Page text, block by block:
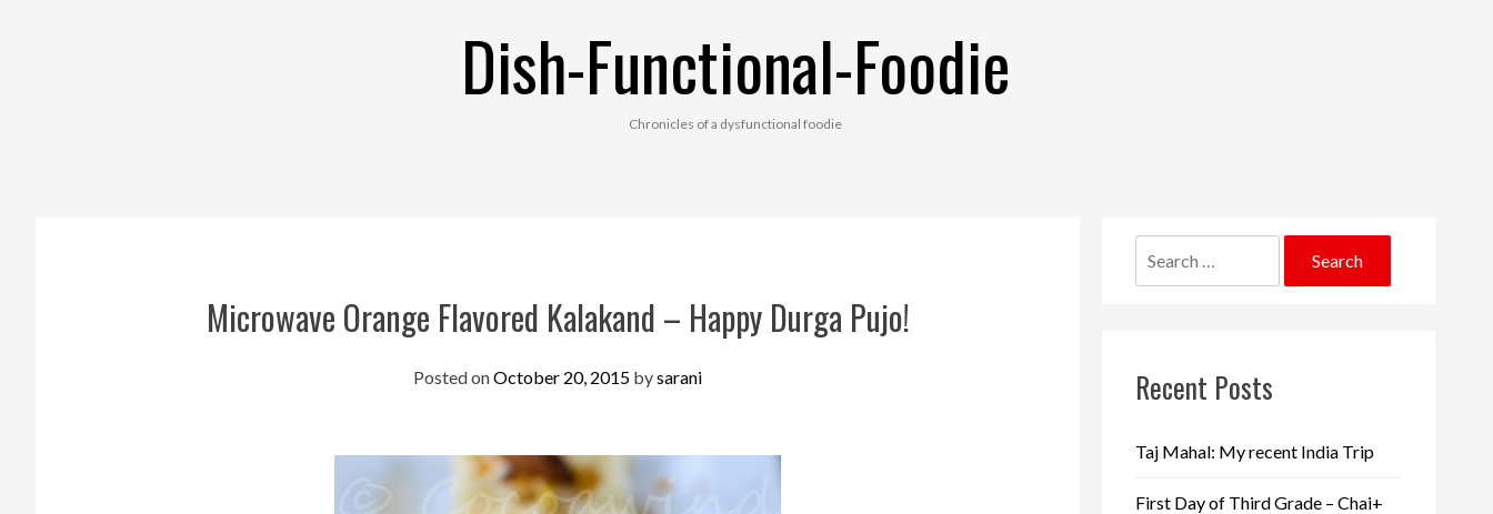
Dish-Functional-Foodie
Chronicles of a dysfunctional foodie
Microwave Orange Flavored Kalakand – Happy Durga Pujo!
Posted onOctober 20, 2015 bysarani
for:
Recent Posts
Taj Mahal: My recent India Trip
First Day of Third Grade – Chai+